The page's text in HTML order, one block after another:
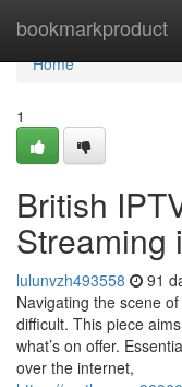
bookmarkproduct
Home
Home
1
British
Streaming
lulunvzh493558 91
Navigating the scene
difficult. This piece
what’s on offer.
over the internet,